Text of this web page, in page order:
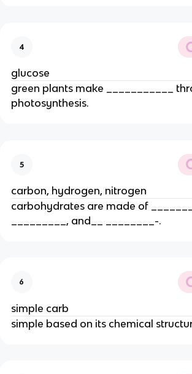
4
glucose
green plants make ___________
photosynthesis.
5
carbon, hydrogen, nitrogen
carbohydrates are made of
_________, and__ ________-.
6
simple carb
simple based on its chemical